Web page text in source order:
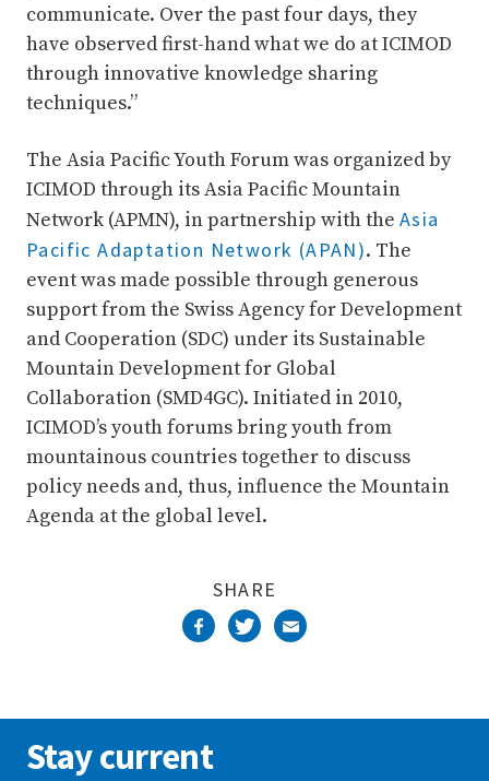
communicate. Over the past four days, they
have observed first-hand what we do at ICIMOD
through innovative knowledge sharing
techniques.”
The Asia Pacific Youth Forum was organized by
ICIMOD through its Asia Pacific Mountain
Network (APMN), in partnership with the Asia
Pacific Adaptation Network (APAN). The
event was made possible through generous
support from the Swiss Agency for Development
and Cooperation (SDC) under its Sustainable
Mountain Development for Global
Collaboration (SMD4GC). Initiated in 2010,
ICIMOD’s youth forums bring youth from
mountainous countries together to discuss
policy needs and, thus, influence the Mountain
Agenda at the global level.
SHARE
Stay current